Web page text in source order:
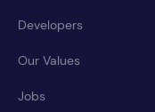
Developers
Our Values
Jobs